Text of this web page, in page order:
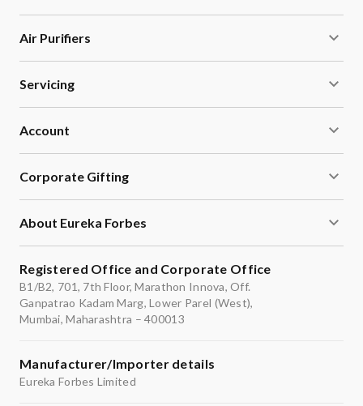
Air Purifiers
Servicing
Account
Corporate Gifting
About Eureka Forbes
Registered Office and Corporate Office
B1/B2, 701, 7th Floor, Marathon Innova, Off.
Ganpatrao Kadam Marg, Lower Parel (West),
Mumbai, Maharashtra – 400013
Manufacturer/Importer details
Eureka Forbes Limited